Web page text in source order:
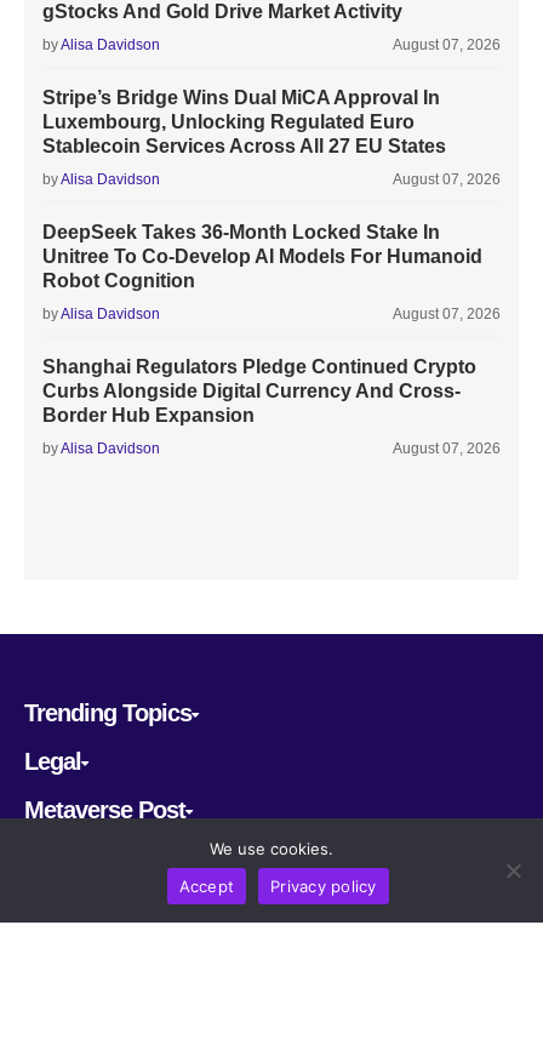
gStocks And Gold Drive Market Activity
byAlisa Davidson August 07, 2026
Stripe’s Bridge Wins Dual MiCA Approval In
Luxembourg, Unlocking Regulated Euro
Stablecoin Services Across All 27 EU States
byAlisa Davidson August 07, 2026
DeepSeek Takes 36-Month Locked Stake In
Unitree To Co-Develop AI Models For Humanoid
Robot Cognition
byAlisa Davidson August 07, 2026
Shanghai Regulators Pledge Continued Crypto
Curbs Alongside Digital Currency And Cross-
Border Hub Expansion
byAlisa Davidson August 07, 2026
Trending Topics
Legal
Metaverse Post
We use cookies.
Accept
Privacy policy